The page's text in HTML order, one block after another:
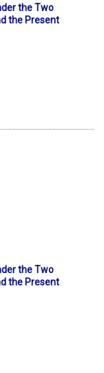
the Two
the Present
the Two
the Present